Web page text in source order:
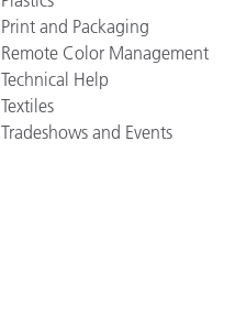
Print and Packaging
Remote Color Management
Technical Help
Textiles
Tradeshows and Events